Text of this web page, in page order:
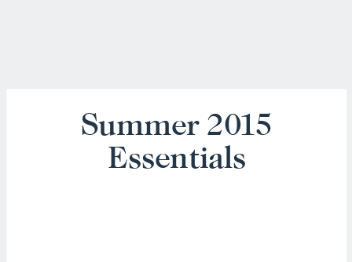
Summer 2015
Essentials